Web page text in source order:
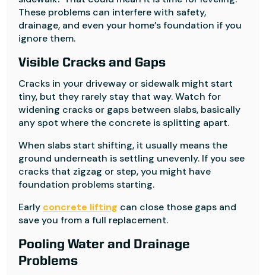
These problems can interfere with safety,
drainage, and even your home’s foundation if you
ignore them.
Visible Cracks and Gaps
Cracks in your driveway or sidewalk might start
tiny, but they rarely stay that way. Watch for
widening cracks or gaps between slabs, basically
any spot where the concrete is splitting apart.
When slabs start shifting, it usually means the
ground underneath is settling unevenly. If you see
cracks that zigzag or step, you might have
foundation problems starting.
Early concrete lifting can close those gaps and
save you from a full replacement.
Pooling Water and Drainage
Problems